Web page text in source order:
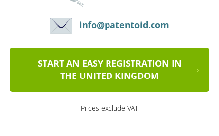
info@patentoid.com
START AN EASY REGISTRATION IN
THE UNITED KINGDOM
Prices exclude VAT